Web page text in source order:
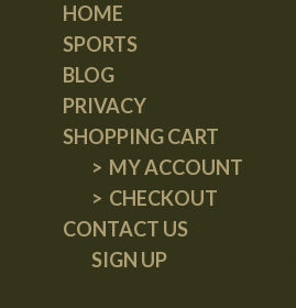
HOME
SPORTS
BLOG
PRIVACY
SHOPPING CART
MY ACCOUNT
CHECKOUT
CONTACT US
SIGN UP